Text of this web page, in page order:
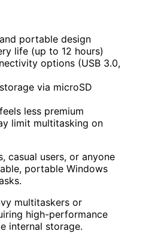
portable design
life (up to 12 hours)
options (USB 3.0,
via microSD
less premium
limit multitasking on
casual users, or anyone
portable Windows
multitaskers or
high-performance
internal storage.